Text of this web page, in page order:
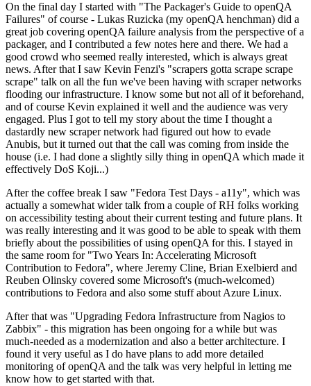
On the final day I started with "The Packager's Guide to openQA
Failures" of course - Lukas Ruzicka (my openQA henchman) did a
great job covering openQA failure analysis from the perspective of a
packager, and I contributed a few notes here and there. We had a
good crowd who seemed really interested, which is always great
news. After that I saw Kevin Fenzi's "scrapers gotta scrape scrape
scrape" talk on all the fun we've been having with scraper networks
flooding our infrastructure. I know some but not all of it beforehand,
and of course Kevin explained it well and the audience was very
engaged. Plus I got to tell my story about the time I thought a
dastardly new scraper network had figured out how to evade
Anubis, but it turned out that the call was coming from inside the
house (i.e. I had done a slightly silly thing in openQA which made it
effectively DoS Koji...)
After the coffee break I saw "Fedora Test Days - a11y", which was
actually a somewhat wider talk from a couple of RH folks working
on accessibility testing about their current testing and future plans. It
was really interesting and it was good to be able to speak with them
briefly about the possibilities of using openQA for this. I stayed in
the same room for "Two Years In: Accelerating Microsoft
Contribution to Fedora", where Jeremy Cline, Brian Exelbierd and
Reuben Olinsky covered some Microsoft's (much-welcomed)
contributions to Fedora and also some stuff about Azure Linux.
After that was "Upgrading Fedora Infrastructure from Nagios to
Zabbix" - this migration has been ongoing for a while but was
much-needed as a modernization and also a better architecture. I
found it very useful as I do have plans to add more detailed
monitoring of openQA and the talk was very helpful in letting me
know how to get started with that.